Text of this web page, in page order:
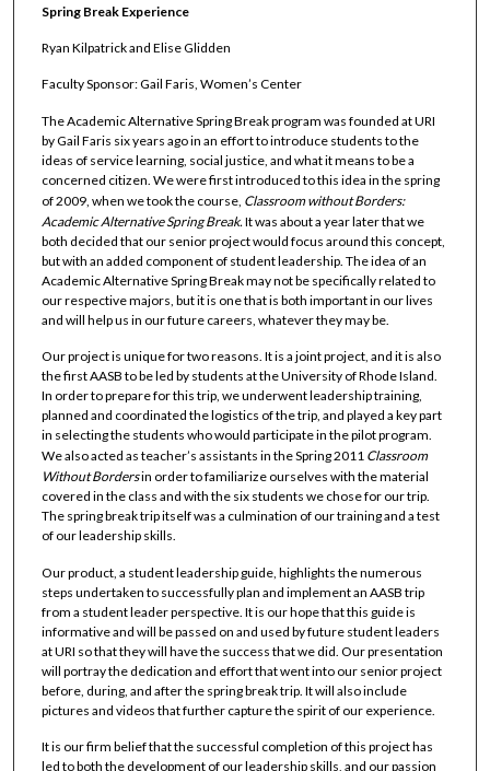
Spring Break Experience
Ryan Kilpatrick and Elise Glidden
Faculty Sponsor: Gail Faris, Women’s Center
The Academic Alternative Spring Break program was founded at URI
by Gail Faris six years ago in an effort to introduce students to the
ideas of service learning, social justice, and what it means to be a
concerned citizen. We were first introduced to this idea in the spring
of 2009, when we took the course, Classroom without Borders:
Academic Alternative Spring Break. It was about a year later that we
both decided that our senior project would focus around this concept,
but with an added component of student leadership. The idea of an
Academic Alternative Spring Break may not be specifically related to
our respective majors, but it is one that is both important in our lives
and will help us in our future careers, whatever they may be.
Our project is unique for two reasons. It is a joint project, and it is also
the first AASB to be led by students at the University of Rhode Island.
In order to prepare for this trip, we underwent leadership training,
planned and coordinated the logistics of the trip, and played a key part
in selecting the students who would participate in the pilot program.
We also acted as teacher’s assistants in the Spring 2011 Classroom
Without Bordersin order to familiarize ourselves with the material
covered in the class and with the six students we chose for our trip.
The spring break trip itself was a culmination of our training and a test
of our leadership skills.
Our product, a student leadership guide, highlights the numerous
steps undertaken to successfully plan and implement an AASB trip
from a student leader perspective. It is our hope that this guide is
informative and will be passed on and used by future student leaders
at URI so that they will have the success that we did. Our presentation
will portray the dedication and effort that went into our senior project
before, during, and after the spring break trip. It will also include
pictures and videos that further capture the spirit of our experience.
It is our firm belief that the successful completion of this project has
led to both the development of our leadership skills, and our passion